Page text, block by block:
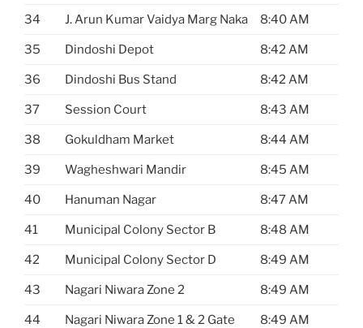
34 J. Arun Kumar Vaidya Marg Naka 8:40 AM
35 Dindoshi Depot 8:42 AM
36 Dindoshi Bus Stand 8:42 AM
37 Session Court 8:43 AM
38 Gokuldham Market 8:44 AM
39 Wagheshwari Mandir 8:45 AM
40 Hanuman Nagar 8:47 AM
41 Municipal Colony Sector B 8:48 AM
42 Municipal Colony Sector D 8:49 AM
43 Nagari Niwara Zone 2 8:49 AM
44 Nagari Niwara Zone 1 & 2 Gate 8:49 AM